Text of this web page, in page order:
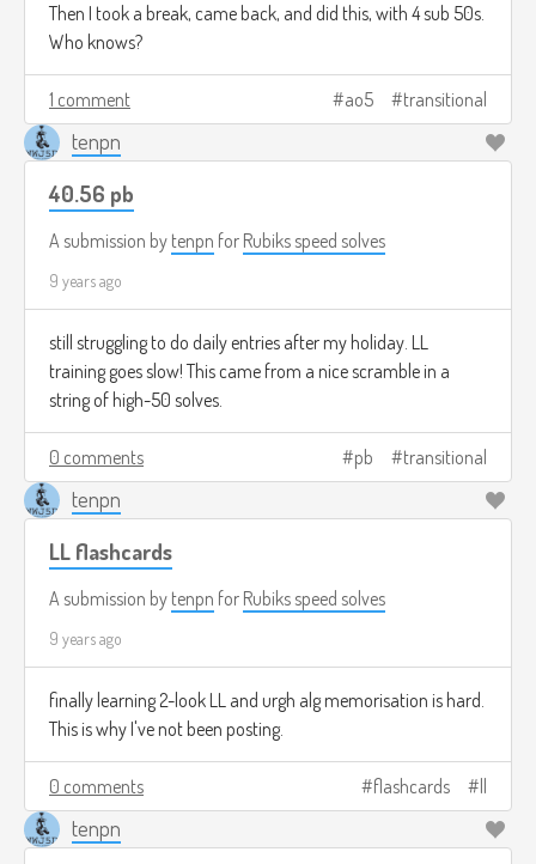
Then I took a break, came back, and did this, with 4 sub 50s.
Who knows?
1 comment ao5 transitional
tenpn
40.56 pb
A submission by tenpn for Rubiks speed solves
9 years ago
still struggling to do daily entries after my holiday. LL
training goes slow! This came from a nice scramble in a
string of high-50 solves.
0 comments pb transitional
tenpn
LL flashcards
A submission by tenpn for Rubiks speed solves
9 years ago
finally learning 2-look LL and urgh alg memorisation is hard.
This is why I've not been posting.
0 comments flashcards
tenpn